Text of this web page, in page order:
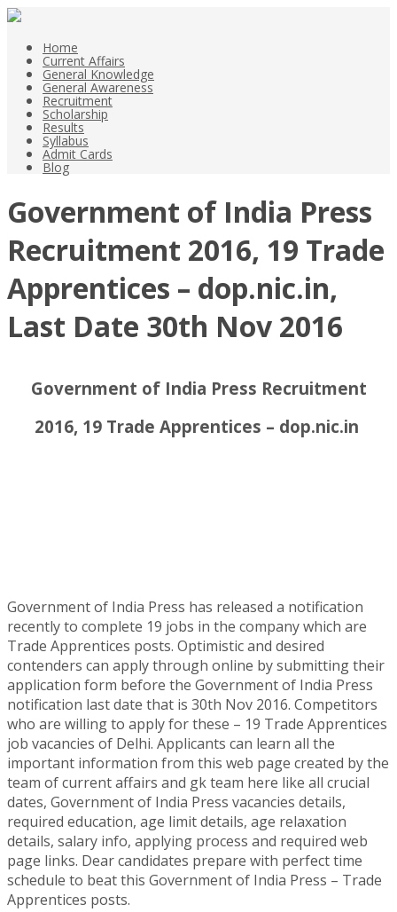
Home
Current Affairs
General Knowledge
General Awareness
Recruitment
Scholarship
Results
Syllabus
Admit Cards
Blog
Government of India Press
Recruitment 2016, 19 Trade
Apprentices – dop.nic.in,
Last Date 30th Nov 2016
Government of India Press Recruitment
2016, 19 Trade Apprentices – dop.nic.in
Government of India Press has released a notification
recently to complete 19 jobs in the company which are
Trade Apprentices posts. Optimistic and desired
contenders can apply through online by submitting their
application form before the Government of India Press
notification last date that is 30th Nov 2016. Competitors
who are willing to apply for these – 19 Trade Apprentices
job vacancies of Delhi. Applicants can learn all the
important information from this web page created by the
team of current affairs and gk team here like all crucial
dates, Government of India Press vacancies details,
required education, age limit details, age relaxation
details, salary info, applying process and required web
page links. Dear candidates prepare with perfect time
schedule to beat this Government of India Press – Trade
Apprentices posts.